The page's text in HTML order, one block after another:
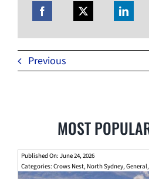
Previous
MOST
Published On: June 24, 2026
Categories: Crows Nest, North Sydney,General,